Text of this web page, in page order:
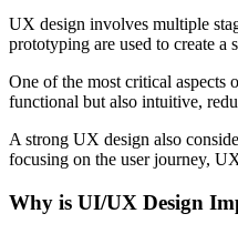
UX design involves multiple
prototyping are used to create
One of the most critical aspects
functional but also intuitive,
A strong UX design also
focusing on the user journey,
Why is UI/UX Design